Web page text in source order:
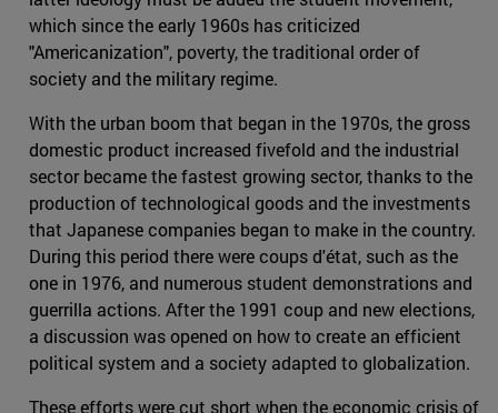
which since the early 1960s has criticized
"Americanization", poverty, the traditional order of
society and the military regime.
With the urban boom that began in the 1970s, the gross
domestic product increased fivefold and the industrial
sector became the fastest growing sector, thanks to the
production of technological goods and the investments
that Japanese companies began to make in the country.
During this period there were coups d'état, such as the
one in 1976, and numerous student demonstrations and
guerrilla actions. After the 1991 coup and new elections,
a discussion was opened on how to create an efficient
political system and a society adapted to globalization.
These efforts were cut short when the economic crisis of